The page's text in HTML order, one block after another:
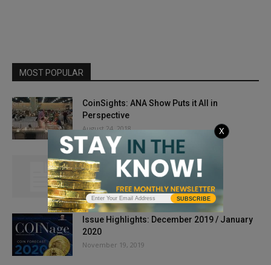
MOST POPULAR
CoinSights: ANA Show Puts it All in
Perspective
August 24, 2018
A New Collecting Challenge
March 1, 2013
Issue Highlights: December 2019 / January
2020
November 19, 2019
SUBSCRIBE
X